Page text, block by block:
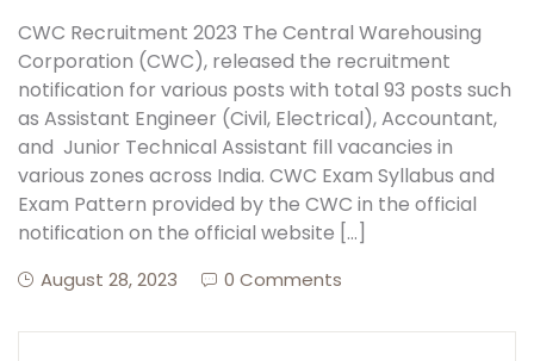
CWC Recruitment 2023 The Central Warehousing
Corporation (CWC), released the recruitment
notification for various posts with total 93 posts such
as Assistant Engineer (Civil, Electrical), Accountant,
and Junior Technical Assistant fill vacancies in
various zones across India. CWC Exam Syllabus and
Exam Pattern provided by the CWC in the official
notification on the official website […]
August 28, 2023 0 Comments